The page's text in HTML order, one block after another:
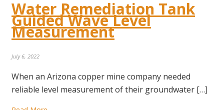
Water Remediation Tank
Guided Wave Level
Measurement
July 6, 2022
When an Arizona copper mine company needed
reliable level measurement of their groundwater […]